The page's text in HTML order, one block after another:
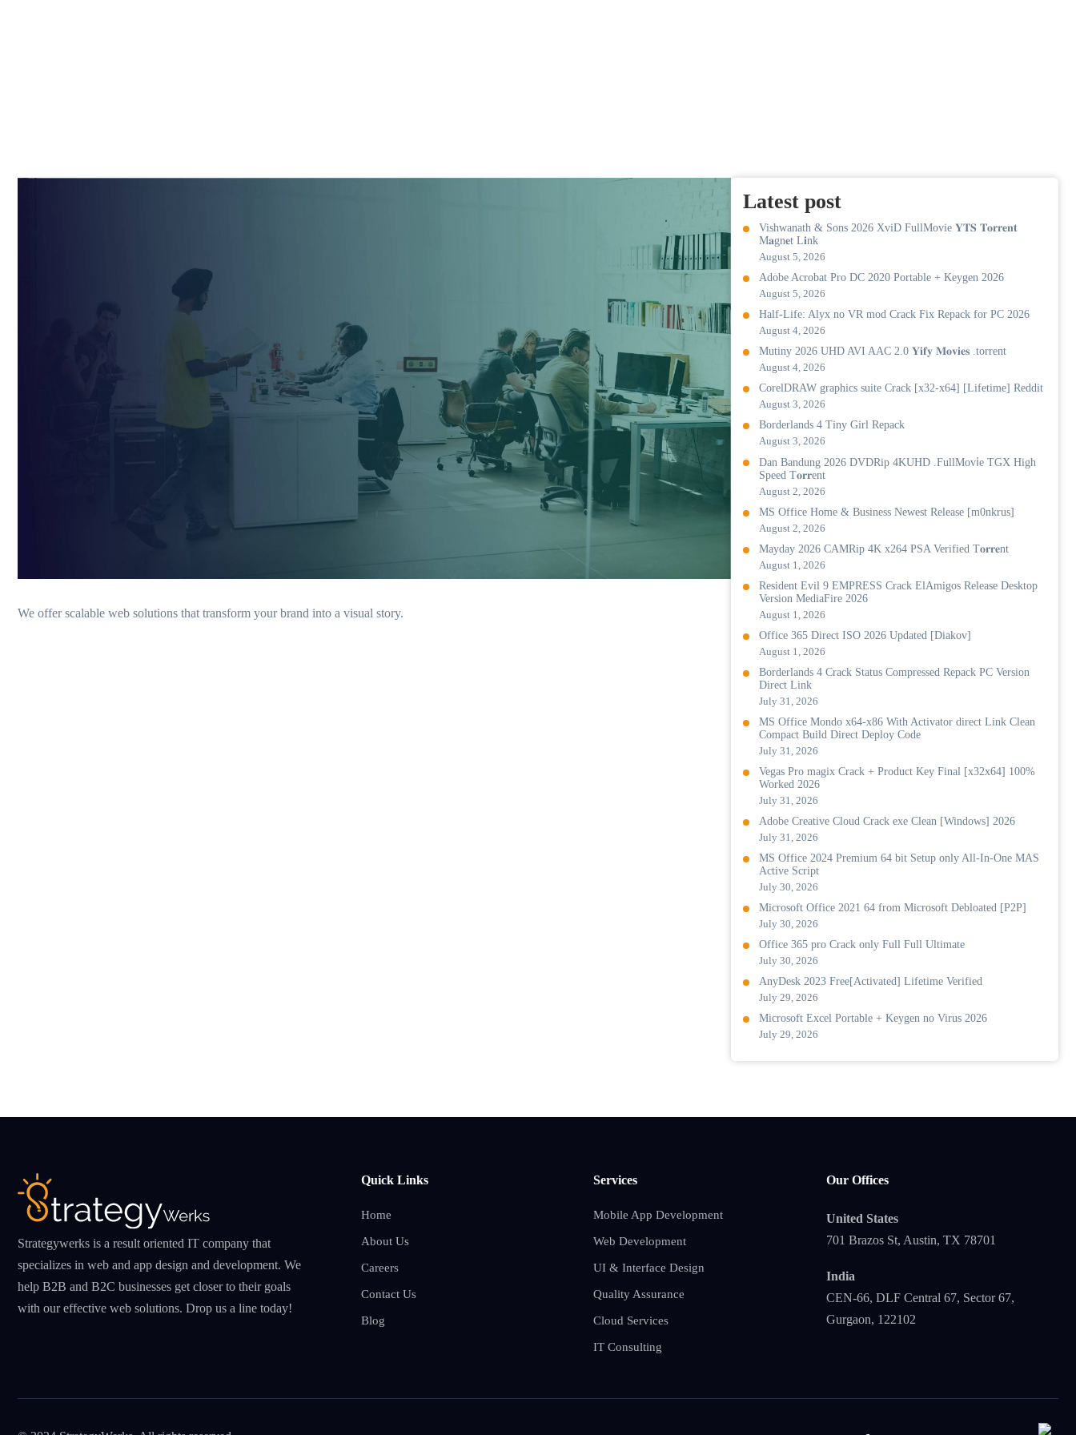
We offer scalable web solutions that transform your brand into a visual story.
Latest post
Vishwanath & Sons 2026 XviD FullMovie 𝐘𝐓𝐒 𝐓𝐨𝐫𝐫𝐞𝐧𝐭
M𝐚gn𝐞t L𝐢nk
August 5, 2026
Adobe Acrobat Pro DC 2020 Portable + Keygen 2026
August 5, 2026
Half-Life: Alyx no VR mod Crack Fix Repack for PC 2026
August 4, 2026
Mutiny 2026 UHD AVI AAC 2.0 𝐘𝐢𝐟𝐲 𝐌𝐨𝐯𝐢𝐞𝐬 .torrent
August 4, 2026
CorelDRAW graphics suite Crack [x32-x64] [Lifetime] Reddit
August 3, 2026
Borderlands 4 Tiny Girl Repack
August 3, 2026
Dan Bandung 2026 DVDRip 4KUHD .FullMov𝗂e TGX High
Speed T𝐨𝐫𝐫ent
August 2, 2026
MS Office Home & Business Newest Release [m0nkrus]
August 2, 2026
Mayday 2026 CAMRip 4K x264 PSA Verified T𝐨𝐫𝐫𝐞nt
August 1, 2026
Resident Evil 9 EMPRESS Crack ElAmigos Release Desktop
Version MediaFire 2026
August 1, 2026
Office 365 Direct ISO 2026 Updated [Diakov]
August 1, 2026
Borderlands 4 Crack Status Compressed Repack PC Version
Direct Link
July 31, 2026
MS Office Mondo x64-x86 With Activator direct Link Clean
Compact Build Direct Deploy Code
July 31, 2026
Vegas Pro magix Crack + Product Key Final [x32x64] 100%
Worked 2026
July 31, 2026
Adobe Creative Cloud Crack exe Clean [Windows] 2026
July 31, 2026
MS Office 2024 Premium 64 bit Setup only All-In-One MAS
Active Script
July 30, 2026
Microsoft Office 2021 64 from Microsoft Debloated [P2P]
July 30, 2026
Office 365 pro Crack only Full Full Ultimate
July 30, 2026
AnyDesk 2023 Free[Activated] Lifetime Verified
July 29, 2026
Microsoft Excel Portable + Keygen no Virus 2026
July 29, 2026
Strategywerks is a result oriented IT company that
specializes in web and app design and development. We
help B2B and B2C businesses get closer to their goals
with our effective web solutions. Drop us a line today!
Quick Links
Home
About Us
Careers
Contact Us
Blog
Services
Mobile App Development
Web Development
UI & Interface Design
Quality Assurance
Cloud Services
IT Consulting
Our Offices
United States
701 Brazos St, Austin, TX 78701
India
CEN-66, DLF Central 67, Sector 67,
Gurgaon, 122102